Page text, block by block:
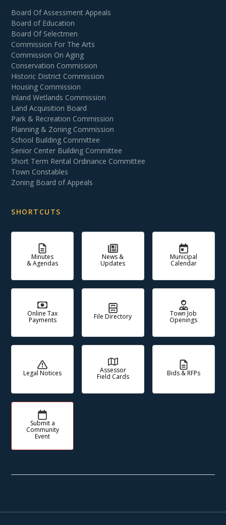
Board Of Assessment Appeals
Board of Education
Board Of Selectmen
Commission For The Arts
Commission On Aging
Conservation Commission
Historic District Commission
Housing Commission
Inland Wetlands Commission
Land Acquisition Board
Park & Recreation Commission
Planning & Zoning Commission
School Building Committee
Senior Center Building Committee
Short Term Rental Ordinance Committee
Town Constables
Zoning Board of Appeals
SHORTCUTS
Minutes
& Agendas
News &
Updates
Municipal
Calendar
Online Tax
Payments File Directory Town Job
Openings
Legal Notices Assessor
Field Cards Bids & RFPs
Submit a
Community
Event